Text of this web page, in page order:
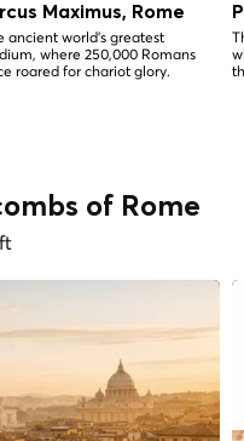
Maximus, Rome
ancient world's greatest
where 250,000 Romans
roared for chariot glory.
of Rome